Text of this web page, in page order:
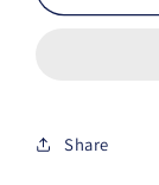
Share